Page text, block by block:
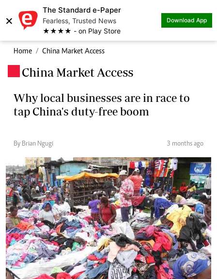
×
The Standard e-Paper
Fearless, Trusted News
★★★★ - on Play Store
Download App
Home China Market Access
China Market Access
Why local businesses are in race to
tap China's duty-free boom
By Brian Ngugi 3 months ago